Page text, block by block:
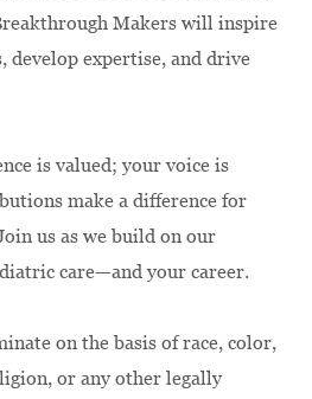
Makers will inspire
develop expertise, and drive
is valued; your voice is
make a difference for
us as we build on our
care—and your career.
on the basis of race, color,
or any other legally